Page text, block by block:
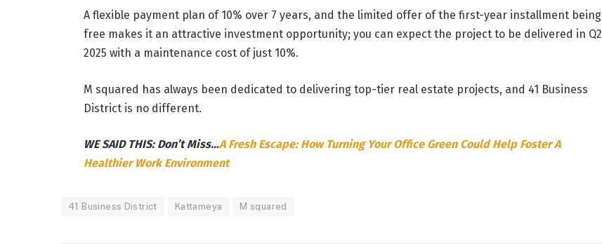
A flexible payment plan of 10% over 7 years, and the limited offer of the first-year installment being
free makes it an attractive investment opportunity; you can expect the project to be delivered in Q2
2025 with a maintenance cost of just 10%.
M squared has always been dedicated to delivering top-tier real estate projects, and 41 Business
District is no different.
WE SAID THIS: Don’t Miss…A Fresh Escape: How Turning Your Office Green Could Help Foster A
Healthier Work Environment
41 Business District Kattameya M squared